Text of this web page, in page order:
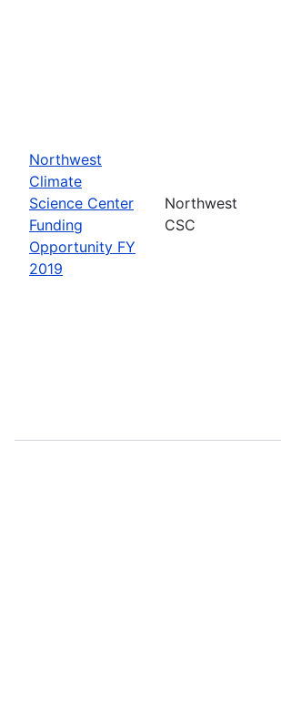
Northwest
Climate
Science Center
Funding
Opportunity FY
2019
Northwest
CSC